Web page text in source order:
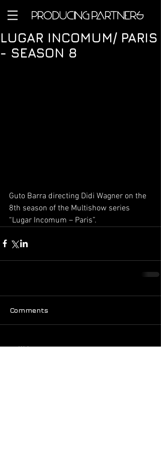
LUGAR INCOMUM/ PARIS
- SEASON 8
Guto Barra directing Didi Wagner on the
8th season of the Multishow series
“Lugar Incomum – Paris”.
Comments
Write a comment...